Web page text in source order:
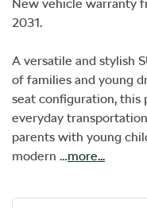
New vehicle warranty
2031.
A versatile and stylish
of families and young
seat configuration, this
everyday
parents with young
modern …more...